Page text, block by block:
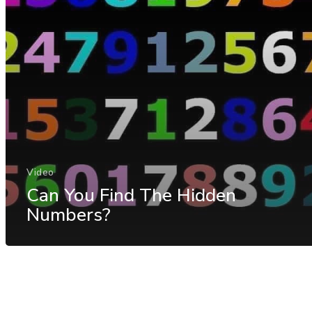
Video
Can You Find The Hidden
Numbers?